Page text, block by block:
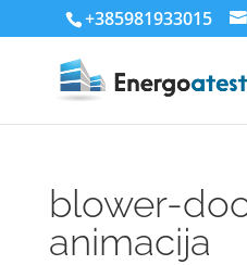
+385981933015
blower-
animacija